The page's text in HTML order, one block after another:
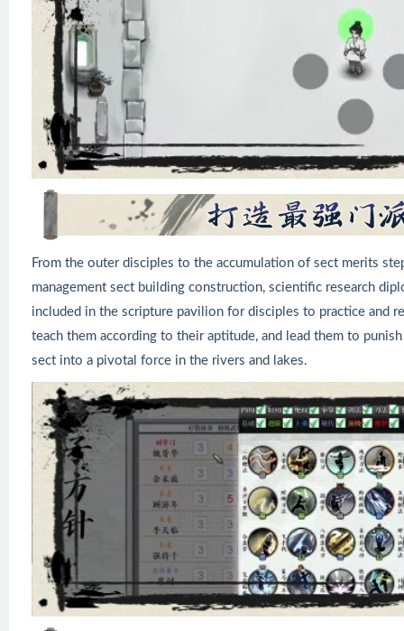
From the outer disciples to the accumulation of sect merits
management sect building construction, scientific research
included in the scripture pavilion for disciples to practice and
teach them according to their aptitude, and lead them to
sect into a pivotal force in the rivers and lakes.